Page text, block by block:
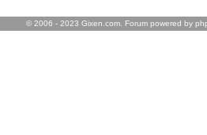
© 2006 - 2023 Gixen.com. Forum powered by